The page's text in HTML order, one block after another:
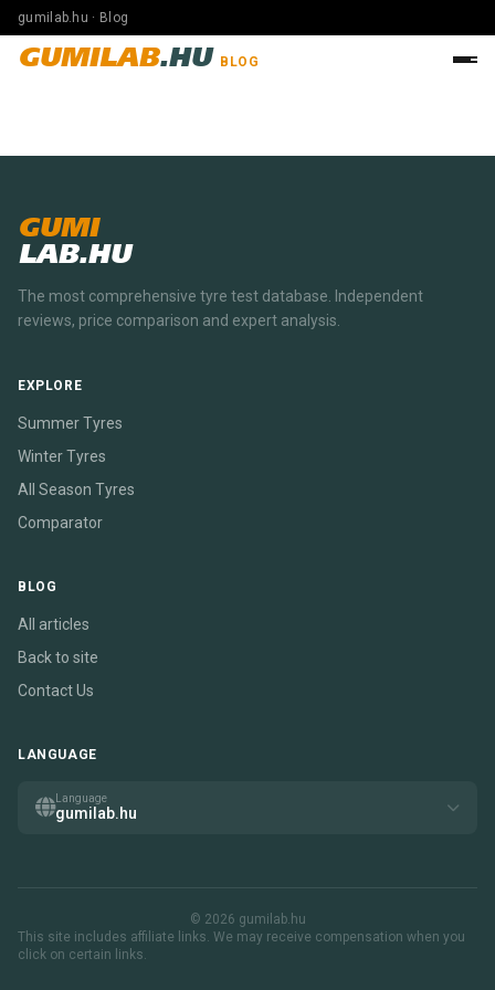
gumilab.hu · Blog
GUMILAB.HU BLOG
GUMI
LAB.HU
The most comprehensive tyre test database. Independent
reviews, price comparison and expert analysis.
EXPLORE
Summer Tyres
Winter Tyres
All Season Tyres
Comparator
BLOG
All articles
Back to site
Contact Us
LANGUAGE
Language
gumilab.hu
© 2026 gumilab.hu
This site includes affiliate links. We may receive compensation when you
click on certain links.